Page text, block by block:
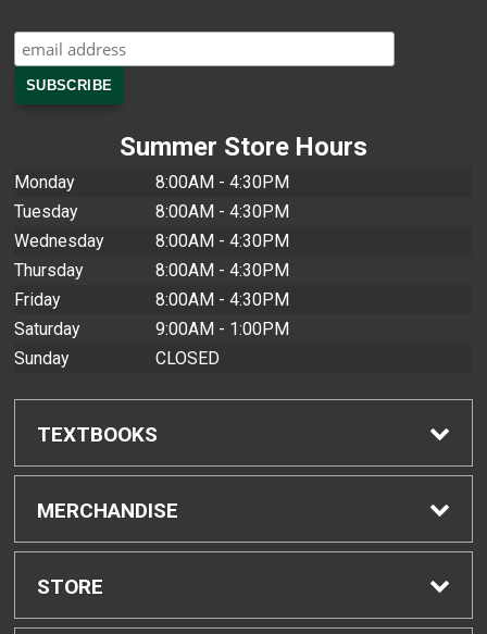
Summer Store Hours
Monday
8:00AM - 4:30PM
Tuesday
8:00AM - 4:30PM
Wednesday
8:00AM - 4:30PM
Thursday
8:00AM - 4:30PM
Friday
8:00AM - 4:30PM
Saturday
9:00AM - 1:00PM
Sunday
CLOSED
TEXTBOOKS
Find Textbooks
Buyback Info
MERCHANDISE
Shop All Merchandise
STORE